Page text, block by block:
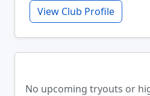
View Club Profile
No upcoming tryouts or